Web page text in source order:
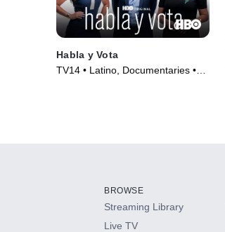
Habla y Vota
TV14 • Latino, Documentaries •
BROWSE
Streaming Library
Live TV